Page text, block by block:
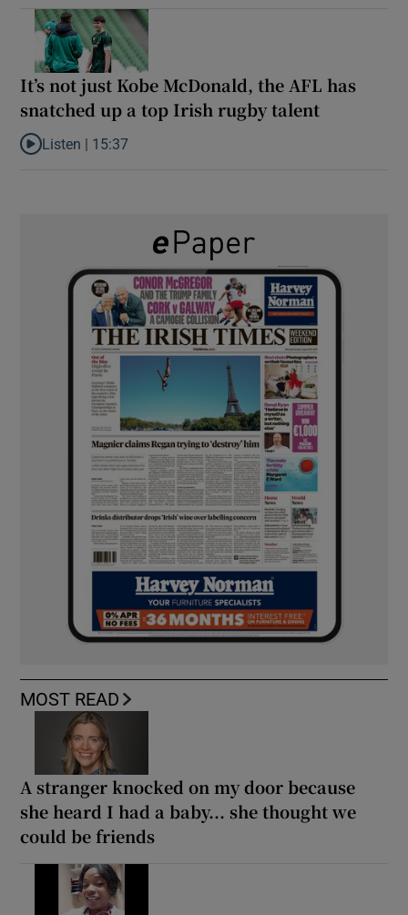
It’s not just Kobe McDonald, the AFL has
snatched up a top Irish rugby talent
Listen to It’s not just Kobe McDonald, the AFL has snatched up
Listen | 15:37
MOST READ
A stranger knocked on my door because
she heard I had a baby... she thought we
could be friends